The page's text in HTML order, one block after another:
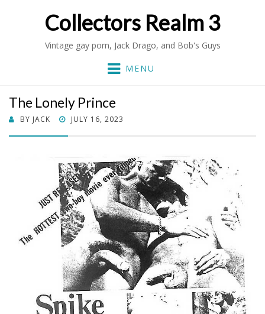
Collectors Realm 3
Vintage gay porn, Jack Drago, and Bob's Guys
MENU
The Lonely Prince
BY JACK
POSTED
JULY 16, 2023